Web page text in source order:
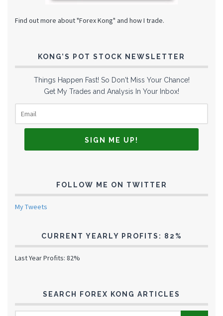
Find out more about "Forex Kong" and how I trade.
KONG’S POT STOCK NEWSLETTER
Things Happen Fast! So Don't Miss Your Chance!
Get My Trades and Analysis In Your Inbox!
FOLLOW ME ON TWITTER
My Tweets
CURRENT YEARLY PROFITS: 82%
Last Year Profits: 82%
SEARCH FOREX KONG ARTICLES